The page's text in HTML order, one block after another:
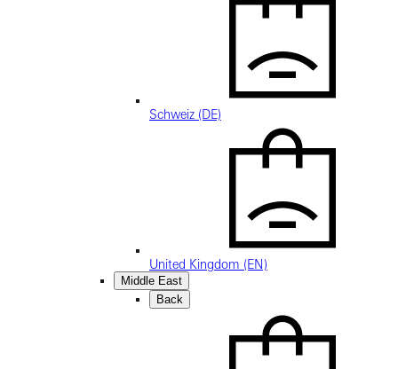
Schweiz (DE)
United Kingdom (EN)
Middle East
Back